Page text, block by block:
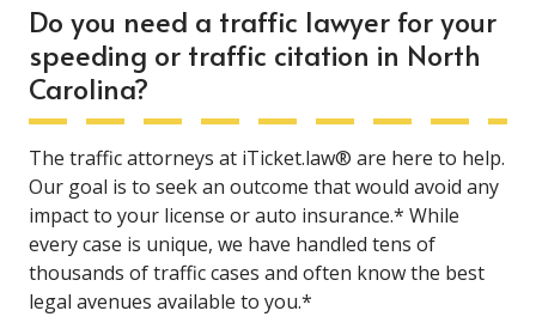
Do you need a traffic lawyer for your
speeding or traffic citation in North
Carolina?
The traffic attorneys at iTicket.law® are here to help.
Our goal is to seek an outcome that would avoid any
impact to your license or auto insurance.* While
every case is unique, we have handled tens of
thousands of traffic cases and often know the best
legal avenues available to you.*